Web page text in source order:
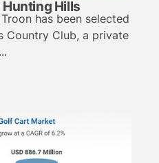
Hills
has been selected
Country Club, a private